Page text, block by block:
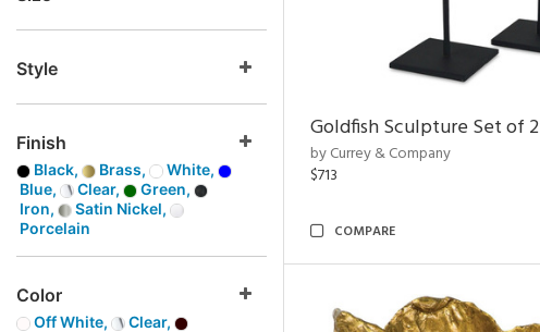
Style
Finish
Black, Brass,
White,
Blue,
Clear,
Green,
Iron,
Satin Nickel,
Porcelain
Color
Off White,
Clear,
Goldfish Sculpture Set of 2
by Currey & Company
$713
COMPARE